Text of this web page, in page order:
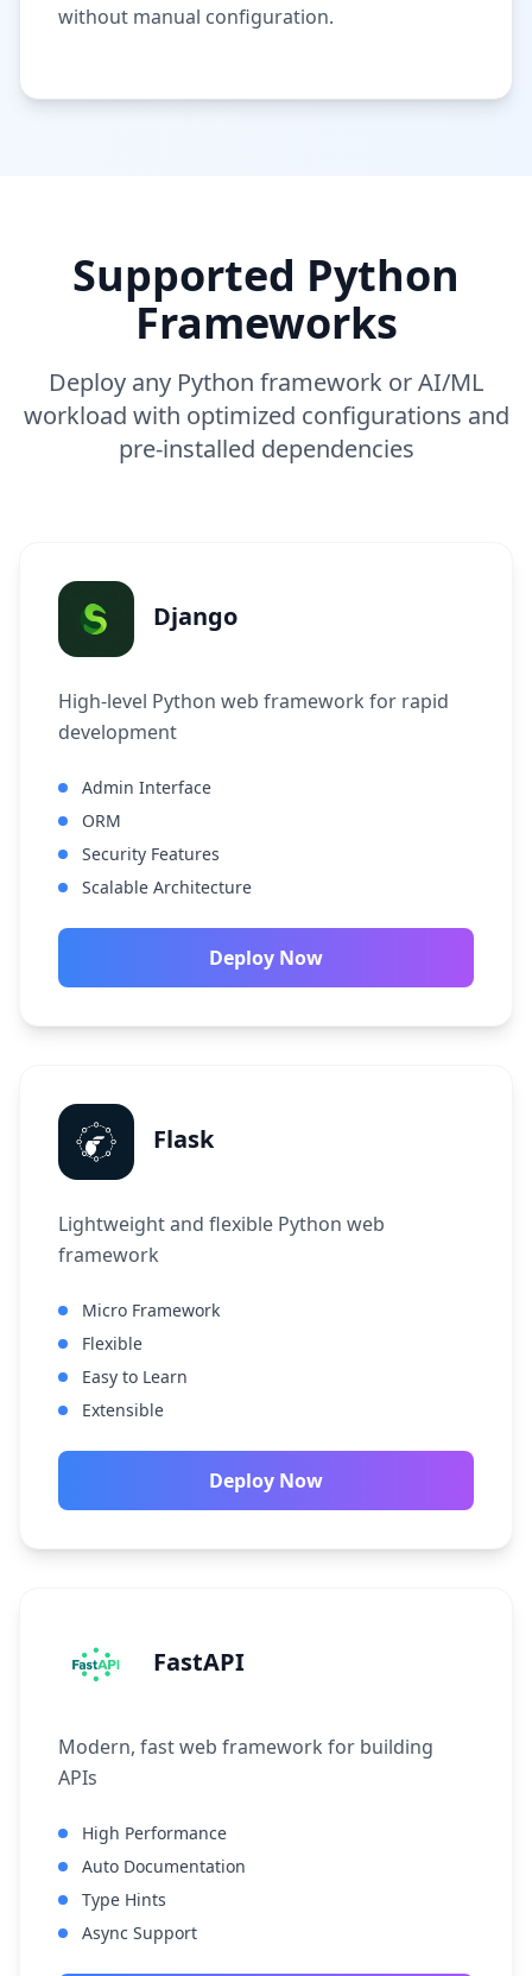
without manual configuration.
Supported Python
Frameworks
Deploy any Python framework or AI/ML
workload with optimized configurations and
pre-installed dependencies
Django
High-level Python web framework for rapid
development
Admin Interface
ORM
Security Features
Scalable Architecture
Deploy Now
Flask
Lightweight and flexible Python web
framework
Micro Framework
Flexible
Easy to Learn
Extensible
Deploy Now
FastAPI
Modern, fast web framework for building
APIs
High Performance
Auto Documentation
Type Hints
Async Support